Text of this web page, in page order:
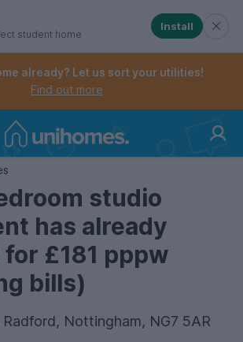
navigation menu. When
account menu. When checked,
student home
Install
already? Let us sort your utilities!
Find out more
studio
has already
£181 pppw
bills)
Radford, Nottingham, NG7 5AR